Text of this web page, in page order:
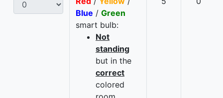
Blue / Green
smart bulb:
Not
standing
but in the
correct
colored